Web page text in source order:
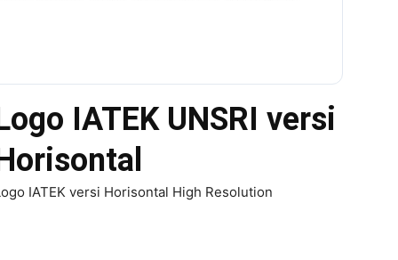
IATEK UNSRI versi
IATEK versi Horisontal High Resolution